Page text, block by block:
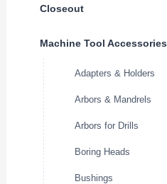
Closeout
Machine Tool Accessories
Adapters & Holders
Arbors & Mandrels
Arbors for Drills
Boring Heads
Bushings